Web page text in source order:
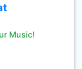
Music!